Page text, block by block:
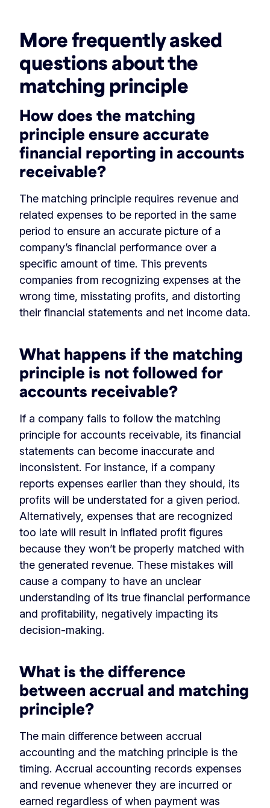
More frequently asked
questions about the
matching principle
How does the matching
principle ensure accurate
financial reporting in accounts
receivable?
The matching principle requires revenue and
related expenses to be reported in the same
period to ensure an accurate picture of a
company’s financial performance over a
specific amount of time. This prevents
companies from recognizing expenses at the
wrong time, misstating profits, and distorting
their financial statements and net income data.
What happens if the matching
principle is not followed for
accounts receivable?
If a company fails to follow the matching
principle for accounts receivable, its financial
statements can become inaccurate and
inconsistent. For instance, if a company
reports expenses earlier than they should, its
profits will be understated for a given period.
Alternatively, expenses that are recognized
too late will result in inflated profit figures
because they won’t be properly matched with
the generated revenue. These mistakes will
cause a company to have an unclear
understanding of its true financial performance
and profitability, negatively impacting its
decision-making.
What is the difference
between accrual and matching
principle?
The main difference between accrual
accounting and the matching principle is the
timing. Accrual accounting records expenses
and revenue whenever they are incurred or
earned regardless of when payment was